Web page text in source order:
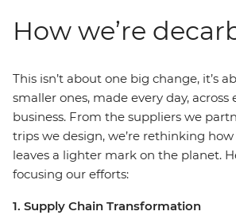
How we’re
This isn’t about one big change, it’s
smaller ones, made every day, across
business. From the suppliers we
trips we design, we’re rethinking
leaves a lighter mark on the planet.
focusing our efforts:
1. Supply Chain Transformation